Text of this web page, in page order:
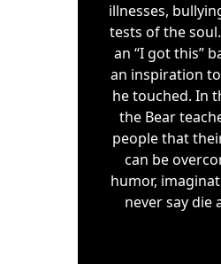
illnesses,
tests of the
an “I got this”
an inspiration
he touched. In
the Bear
people that
can be
humor,
never say die